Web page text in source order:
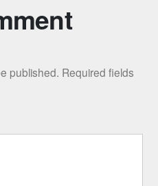
published. Required fields